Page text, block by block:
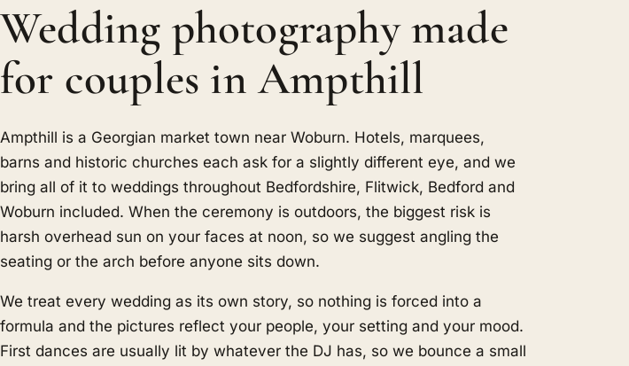
Wedding photography made
for couples in Ampthill
Ampthill is a Georgian market town near Woburn. Hotels, marquees,
barns and historic churches each ask for a slightly different eye, and we
bring all of it to weddings throughout Bedfordshire, Flitwick, Bedford and
Woburn included. When the ceremony is outdoors, the biggest risk is
harsh overhead sun on your faces at noon, so we suggest angling the
seating or the arch before anyone sits down.
We treat every wedding as its own story, so nothing is forced into a
formula and the pictures reflect your people, your setting and your mood.
First dances are usually lit by whatever the DJ has, so we bounce a small